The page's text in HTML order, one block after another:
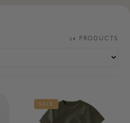
24 PRODUCT S
SALE